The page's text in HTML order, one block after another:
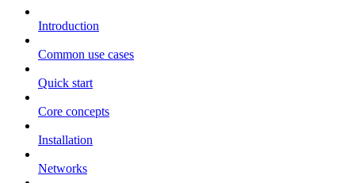
Introduction
Common use cases
Quick start
Core concepts
Installation
Networks